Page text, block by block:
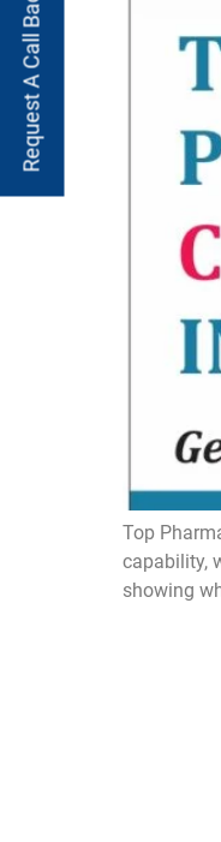
Top
capability,
showing
Request A Call Back